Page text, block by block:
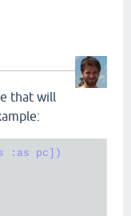
that will
:as pc])